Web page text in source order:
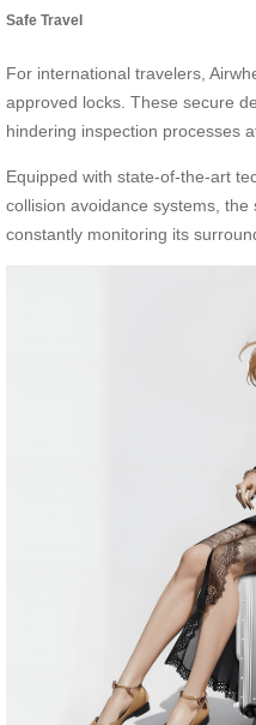
Safe Travel
For international travelers,
approved locks. These secure
hindering inspection processes
Equipped with state-of-the-art
collision avoidance systems,
constantly monitoring its